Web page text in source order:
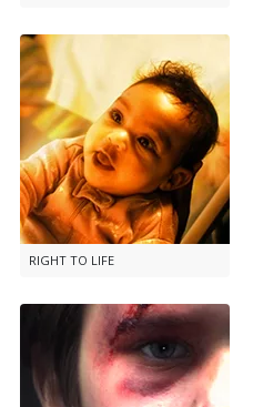
RIGHT TO LIFE